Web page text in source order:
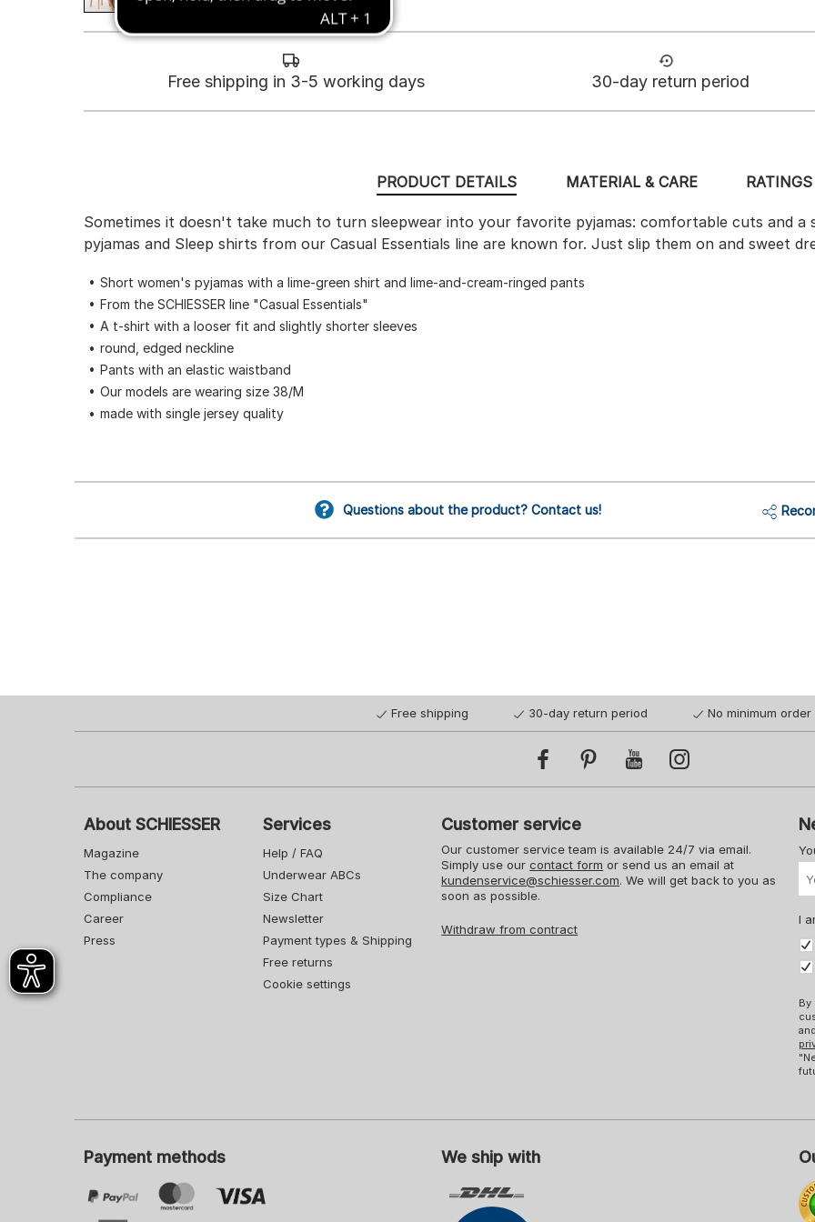
Free shipping in 3-5 working days 30-day return period
PRODUCT DETAILS
Sometimes it doesn't take much to turn sleepwear into your favorite pyjamas: comfortable cuts and
pyjamas and Sleep shirts from our Casual Essentials line are known for. Just slip them on and sweet
Short women's pyjamas with a lime-green shirt and lime-and-cream-ringed pants
From the SCHIESSER line "Casual Essentials"
A t-shirt with a looser fit and slightly shorter sleeves
round, edged neckline
Pants with an elastic waistband
Our models are wearing size 38/M
made with single jersey quality
MATERIAL & CARE
Questions about the product? Contact us!
Free shipping 30-day return period No minimum order
About SCHIESSER
Magazine
The company
Compliance
Career
Press
Services
Help / FAQ
Underwear ABCs
Size Chart
Newsletter
Payment types & Shipping
Free returns
Cookie settings
Customer service
Our customer service team is available 24/7 via email.
Simply use ourcontact form or send us an email at
kundenservice@schiesser.com. We will get back to you as
soon as possible.
Withdraw from contract
I
By
Payment methods We ship with